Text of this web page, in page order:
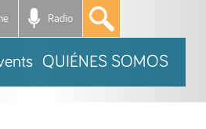
Radio *
QUIÉNES SOMOS